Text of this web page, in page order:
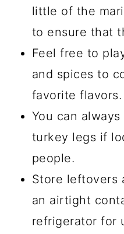
little of the
to ensure that
Feel free to
and spices to
favorite flavors.
You can
turkey legs if
people.
Store leftovers
an airtight
refrigerator for